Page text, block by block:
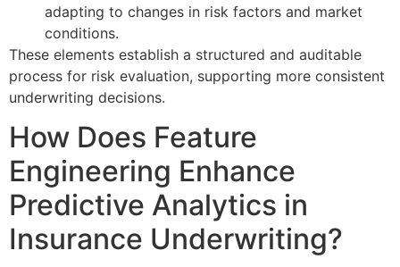
adapting to changes in risk factors and market
conditions.
These elements establish a structured and auditable
process for risk evaluation, supporting more consistent
underwriting decisions.
How Does Feature
Engineering Enhance
Predictive Analytics in
Insurance Underwriting?